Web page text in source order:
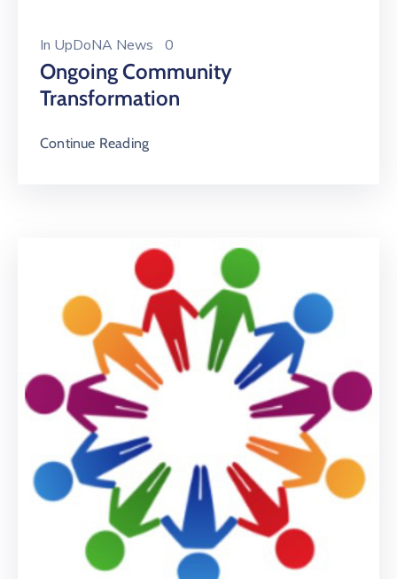
In UpDoNA News 0
Ongoing Community
Transformation
Continue Reading